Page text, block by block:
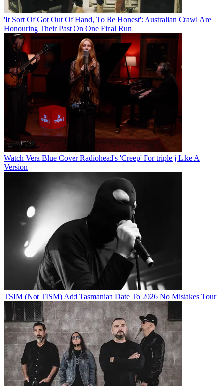
'It Sort Of Got Out Of Hand, To Be Honest': Australian Crawl Are
Honouring Their Past On One Final Run
Watch Vera Blue Cover Radiohead's 'Creep' For triple j Like A
Version
TSIM (Not TISM) Add Tasmanian Date To 2026 No Mistakes Tour